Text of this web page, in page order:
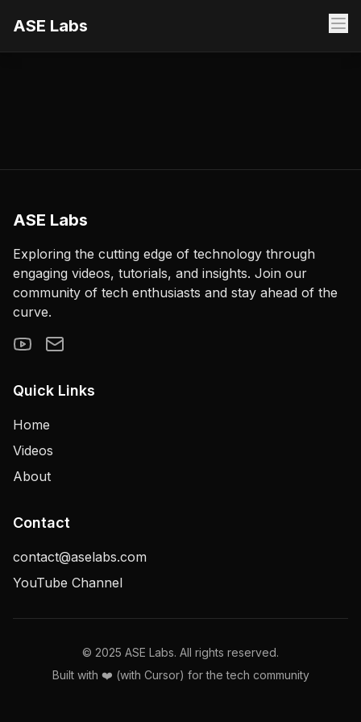
ASE Labs
ASE Labs
Exploring the cutting edge of technology through
engaging videos, tutorials, and insights. Join our
community of tech enthusiasts and stay ahead of the
curve.
Quick Links
Home
Videos
About
Contact
contact@aselabs.com
YouTube Channel
© 2025 ASE Labs. All rights reserved.
Built with ❤️ (with Cursor) for the tech community